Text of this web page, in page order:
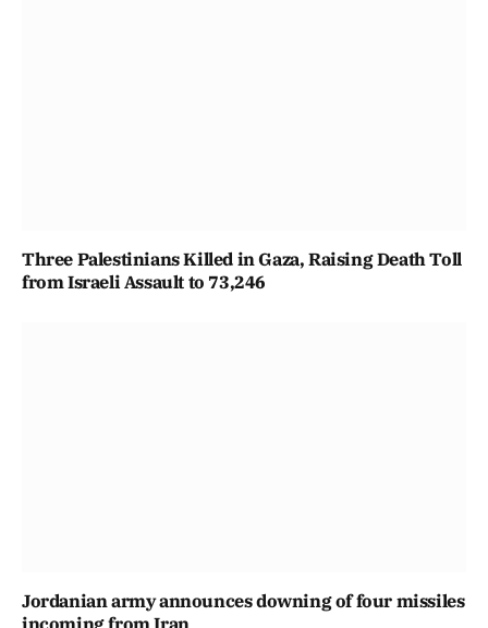
Three Palestinians Killed in Gaza, Raising Death Toll
from Israeli Assault to 73,246
Jordanian army announces downing of four missiles
incoming from Iran